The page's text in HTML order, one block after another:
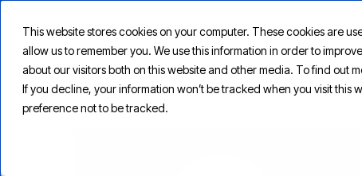
This website stores cookies on your computer. These cookies are
allow us to remember you. We use this information in order to
about our visitors both on this website and other media. To find out
If you decline, your information won’t be tracked when you visit
preference not to be tracked.